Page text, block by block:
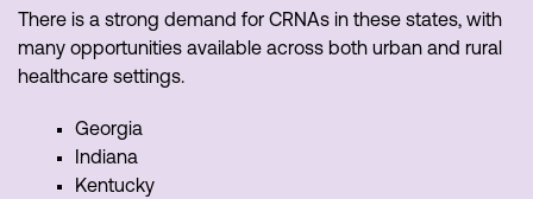
There is a strong demand for CRNAs in these states, with
many opportunities available across both urban and rural
healthcare settings.
Georgia
Indiana
Kentucky